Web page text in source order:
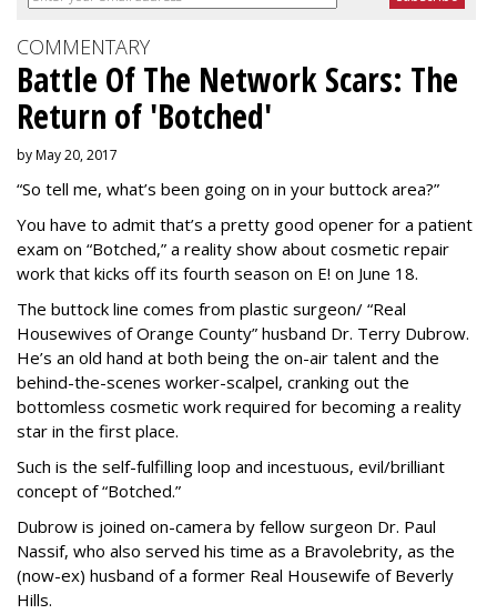
COMMENTARY
Battle Of The Network Scars: The
Return of 'Botched'
by May 20, 2017
“So tell me, what’s been going on in your buttock area?”
You have to admit that’s a pretty good opener for a patient
exam on “Botched,” a reality show about cosmetic repair
work that kicks off its fourth season on E! on June 18.
The buttock line comes from plastic surgeon/ “Real
Housewives of Orange County” husband Dr. Terry Dubrow.
He’s an old hand at both being the on-air talent and the
behind-the-scenes worker-scalpel, cranking out the
bottomless cosmetic work required for becoming a reality
star in the first place.
Such is the self-fulfilling loop and incestuous, evil/brilliant
concept of “Botched.”
Dubrow is joined on-camera by fellow surgeon Dr. Paul
Nassif, who also served his time as a Bravolebrity, as the
(now-ex) husband of a former Real Housewife of Beverly
Hills.